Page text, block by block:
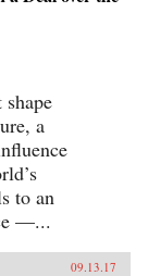
a
to an
—...
09.13.17